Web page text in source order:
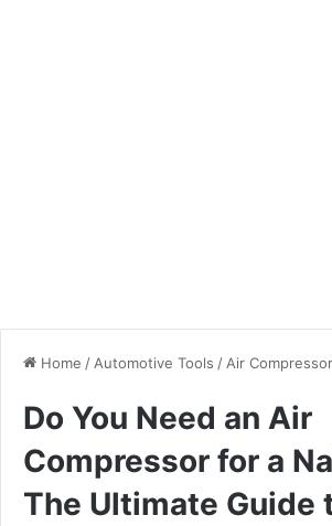
Home / Automotive Tools / Air Compressor
Do You Need an Air
Compressor for a
The Ultimate Guide